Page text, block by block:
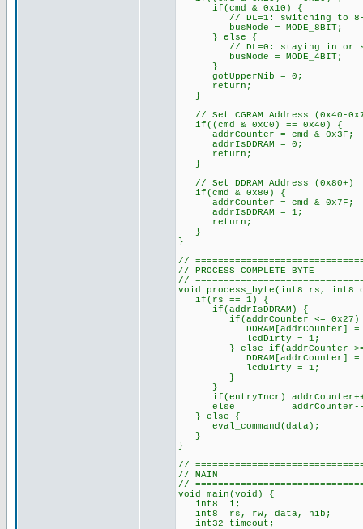
if(cmd & 0x10) {
// DL=1: switching to 8-
busMode = MODE_8BIT;
} else {
// DL=0: staying in or
busMode = MODE_4BIT;
}
gotUpperNib = 0;
return;
}
// Set CGRAM Address (0x40-
if((cmd & 0xC0) == 0x40) {
addrCounter = cmd & 0x3F;
addrIsDDRAM = 0;
return;
}
// Set DDRAM Address (0x80+)
if(cmd & 0x80) {
addrCounter = cmd & 0x7F;
addrIsDDRAM = 1;
return;
}
}
//
// PROCESS COMPLETE BYTE
//
void process_byte(int8 rs, int8
if(rs == 1) {
if(addrIsDDRAM) {
if(addrCounter <= 0x27)
DDRAM[addrCounter] =
lcdDirty = 1;
} else if(addrCounter >=
DDRAM[addrCounter] =
lcdDirty = 1;
}
}
if(entryIncr)
else
} else {
eval_command(data);
}
}
//
// MAIN
//
void main(void) {
int8 i;
int8 rs, rw, data, nib;
int32 timeout;